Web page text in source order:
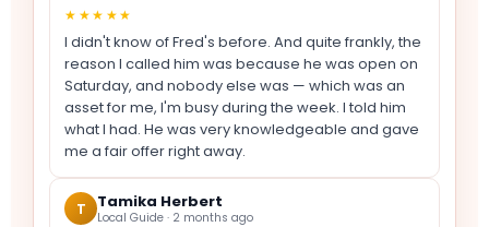
★★★★★
I didn't know of Fred's before. And quite frankly, the
reason I called him was because he was open on
Saturday, and nobody else was — which was an
asset for me, I'm busy during the week. I told him
what I had. He was very knowledgeable and gave
me a fair offer right away.
T Tamika Herbert
Local Guide · 2 months ago